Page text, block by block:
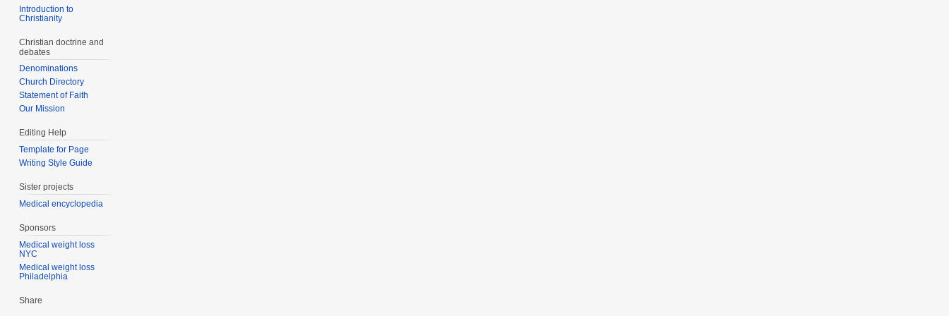
Introduction to
Christianity
Christian doctrine and
debates
Denominations
Church Directory
Statement of Faith
Our Mission
Editing Help
Template for Page
Writing Style Guide
Sister projects
Medical encyclopedia
Sponsors
Medical weight loss
NYC
Medical weight loss
Philadelphia
Share